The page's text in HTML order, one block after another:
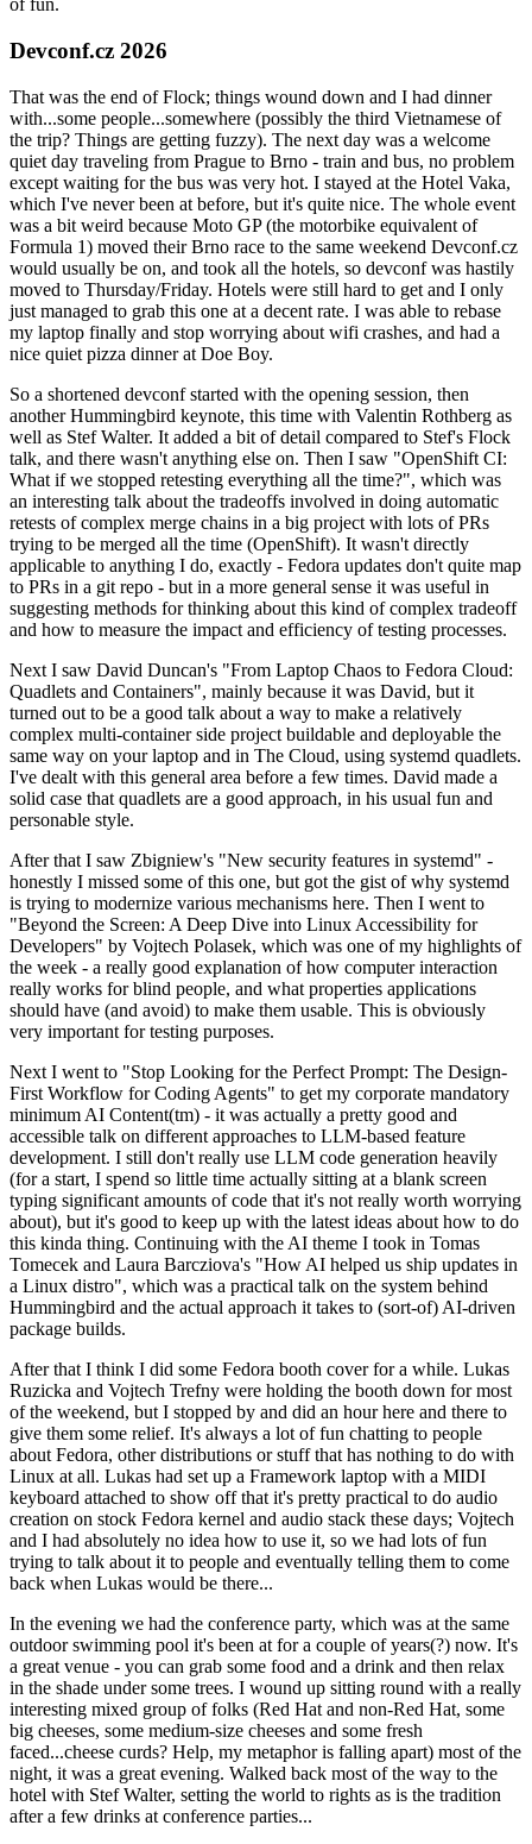
of fun.
Devconf.cz 2026
That was the end of Flock; things wound down and I had dinner
with...some people...somewhere (possibly the third Vietnamese of
the trip? Things are getting fuzzy). The next day was a welcome
quiet day traveling from Prague to Brno - train and bus, no problem
except waiting for the bus was very hot. I stayed at the Hotel Vaka,
which I've never been at before, but it's quite nice. The whole event
was a bit weird because Moto GP (the motorbike equivalent of
Formula 1) moved their Brno race to the same weekend Devconf.cz
would usually be on, and took all the hotels, so devconf was hastily
moved to Thursday/Friday. Hotels were still hard to get and I only
just managed to grab this one at a decent rate. I was able to rebase
my laptop finally and stop worrying about wifi crashes, and had a
nice quiet pizza dinner at Doe Boy.
So a shortened devconf started with the opening session, then
another Hummingbird keynote, this time with Valentin Rothberg as
well as Stef Walter. It added a bit of detail compared to Stef's Flock
talk, and there wasn't anything else on. Then I saw "OpenShift CI:
What if we stopped retesting everything all the time?", which was
an interesting talk about the tradeoffs involved in doing automatic
retests of complex merge chains in a big project with lots of PRs
trying to be merged all the time (OpenShift). It wasn't directly
applicable to anything I do, exactly - Fedora updates don't quite map
to PRs in a git repo - but in a more general sense it was useful in
suggesting methods for thinking about this kind of complex tradeoff
and how to measure the impact and efficiency of testing processes.
Next I saw David Duncan's "From Laptop Chaos to Fedora Cloud:
Quadlets and Containers", mainly because it was David, but it
turned out to be a good talk about a way to make a relatively
complex multi-container side project buildable and deployable the
same way on your laptop and in The Cloud, using systemd quadlets.
I've dealt with this general area before a few times. David made a
solid case that quadlets are a good approach, in his usual fun and
personable style.
After that I saw Zbigniew's "New security features in systemd" -
honestly I missed some of this one, but got the gist of why systemd
is trying to modernize various mechanisms here. Then I went to
"Beyond the Screen: A Deep Dive into Linux Accessibility for
Developers" by Vojtech Polasek, which was one of my highlights of
the week - a really good explanation of how computer interaction
really works for blind people, and what properties applications
should have (and avoid) to make them usable. This is obviously
very important for testing purposes.
Next I went to "Stop Looking for the Perfect Prompt: The Design-
First Workflow for Coding Agents" to get my corporate mandatory
minimum AI Content(tm) - it was actually a pretty good and
accessible talk on different approaches to LLM-based feature
development. I still don't really use LLM code generation heavily
(for a start, I spend so little time actually sitting at a blank screen
typing significant amounts of code that it's not really worth worrying
about), but it's good to keep up with the latest ideas about how to do
this kinda thing. Continuing with the AI theme I took in Tomas
Tomecek and Laura Barcziova's "How AI helped us ship updates in
a Linux distro", which was a practical talk on the system behind
Hummingbird and the actual approach it takes to (sort-of) AI-driven
package builds.
After that I think I did some Fedora booth cover for a while. Lukas
Ruzicka and Vojtech Trefny were holding the booth down for most
of the weekend, but I stopped by and did an hour here and there to
give them some relief. It's always a lot of fun chatting to people
about Fedora, other distributions or stuff that has nothing to do with
Linux at all. Lukas had set up a Framework laptop with a MIDI
keyboard attached to show off that it's pretty practical to do audio
creation on stock Fedora kernel and audio stack these days; Vojtech
and I had absolutely no idea how to use it, so we had lots of fun
trying to talk about it to people and eventually telling them to come
back when Lukas would be there...
In the evening we had the conference party, which was at the same
outdoor swimming pool it's been at for a couple of years(?) now. It's
a great venue - you can grab some food and a drink and then relax
in the shade under some trees. I wound up sitting round with a really
interesting mixed group of folks (Red Hat and non-Red Hat, some
big cheeses, some medium-size cheeses and some fresh
faced...cheese curds? Help, my metaphor is falling apart) most of the
night, it was a great evening. Walked back most of the way to the
hotel with Stef Walter, setting the world to rights as is the tradition
after a few drinks at conference parties...